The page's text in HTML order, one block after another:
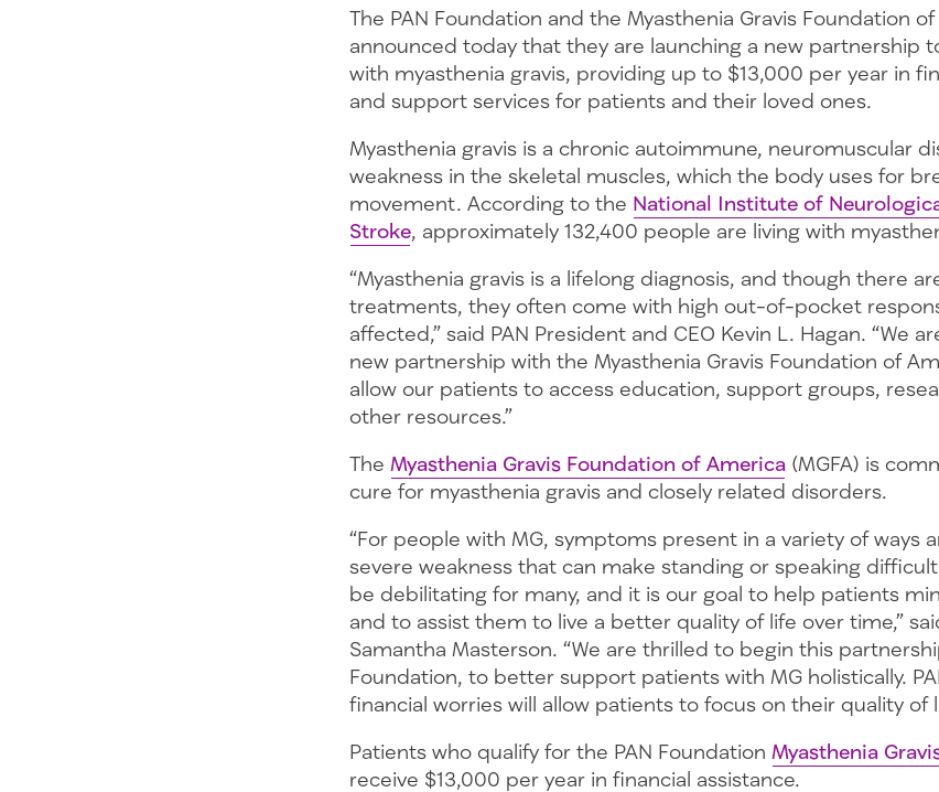
The PAN Foundation and the Myasthenia Gravis Foundation
announced today that they are launching a new partnership
with myasthenia gravis, providing up to $13,000 per year in
and support services for patients and their loved ones.
Myasthenia gravis is a chronic autoimmune, neuromuscular
weakness in the skeletal muscles, which the body uses for
movement. According to the National Institute of
Stroke, approximately 132,400 people are living with
“Myasthenia gravis is a lifelong diagnosis, and though there
treatments, they often come with high out-of-pocket
affected,” said PAN President and CEO Kevin L. Hagan. “We
new partnership with the Myasthenia Gravis Foundation of
allow our patients to access education, support groups,
other resources.”
The Myasthenia Gravis Foundation of America (MGFA) is
cure for myasthenia gravis and closely related disorders.
“For people with MG, symptoms present in a variety of ways
severe weakness that can make standing or speaking
be debilitating for many, and it is our goal to help patients
and to assist them to live a better quality of life over time,”
Samantha Masterson. “We are thrilled to begin this
Foundation, to better support patients with MG holistically.
financial worries will allow patients to focus on their quality of
Patients who qualify for the PAN Foundation Myasthenia
receive $13,000 per year in financial assistance.